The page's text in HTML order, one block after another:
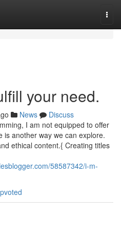
your need.
News
Discuss
I am not equipped to offer
is another way we can explore.
ethical content.{ Creating titles
58587342/i-m-